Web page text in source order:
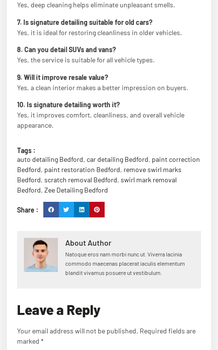
Yes, deep cleaning helps eliminate unpleasant smells.
7. Is signature detailing suitable for old cars?
Yes, it is ideal for restoring cleanliness in older vehicles.
8. Can you detail SUVs and vans?
Yes, the service is suitable for all vehicle types.
9. Will it improve resale value?
Yes, a clean interior makes a better impression on buyers.
10. Is signature detailing worth it?
Yes, it improves comfort, cleanliness, and overall vehicle
appearance.
Tags :
auto detailing Bedford, car detailing Bedford, paint correction
Bedford, paint restoration Bedford, remove swirl marks
Bedford, scratch removal Bedford, swirl mark removal
Bedford, Zee Detailing Bedford
Share :
About Author
Natoque eros nam morbi nunc ut. Viverra lacinia
commodo maecenas placerat iaculis elementum
blandit vivamus posuere ut vestibulum.
Leave a Reply
Your email address will not be published. Required fields are
marked *